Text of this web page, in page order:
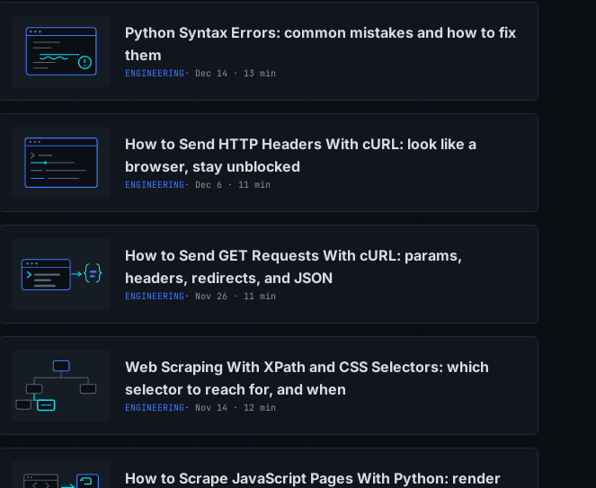
Python Syntax Errors: common mistakes and how to fix
them
ENGINEERING· Dec 14 · 13 min
How to Send HTTP Headers With cURL: look like a
browser, stay unblocked
ENGINEERING· Dec 6 · 11 min
How to Send GET Requests With cURL: params,
headers, redirects, and JSON
ENGINEERING· Nov 26 · 11 min
Web Scraping With XPath and CSS Selectors: which
selector to reach for, and when
ENGINEERING· Nov 14 · 12 min
How to Scrape JavaScript Pages With Python: render